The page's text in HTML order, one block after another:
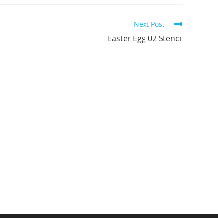
Next Post
Easter Egg 02 Stencil